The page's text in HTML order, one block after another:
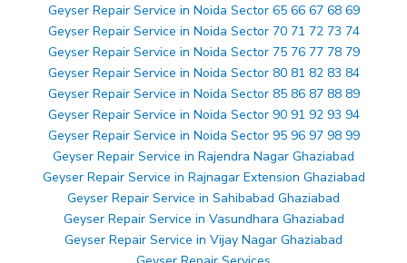
Geyser Repair Service in Noida Sector 65 66 67 68 69
Geyser Repair Service in Noida Sector 70 71 72 73 74
Geyser Repair Service in Noida Sector 75 76 77 78 79
Geyser Repair Service in Noida Sector 80 81 82 83 84
Geyser Repair Service in Noida Sector 85 86 87 88 89
Geyser Repair Service in Noida Sector 90 91 92 93 94
Geyser Repair Service in Noida Sector 95 96 97 98 99
Geyser Repair Service in Rajendra Nagar Ghaziabad
Geyser Repair Service in Rajnagar Extension Ghaziabad
Geyser Repair Service in Sahibabad Ghaziabad
Geyser Repair Service in Vasundhara Ghaziabad
Geyser Repair Service in Vijay Nagar Ghaziabad